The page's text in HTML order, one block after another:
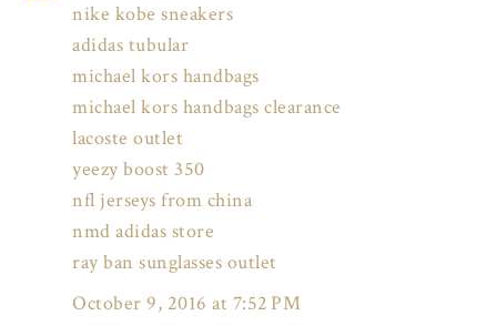
nike kobe sneakers
adidas tubular
michael kors handbags
michael kors handbags clearance
lacoste outlet
yeezy boost 350
nfl jerseys from china
nmd adidas store
ray ban sunglasses outlet
October 9, 2016 at 7:52 PM